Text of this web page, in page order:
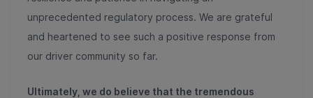
unprecedented regulatory process. We are grateful
and heartened to see such a positive response from
our driver community so far.
Ultimately, we do believe that the tremendous